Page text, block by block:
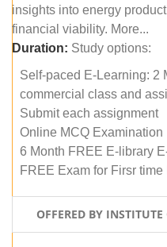
insights into energy
financial viability. More...
Duration: Study options:
Self-paced E-Learning: 2
commercial class and
Submit each assignment
Online MCQ Examination
6 Month FREE E-library
FREE Exam for Firsr time
OFFERED BY